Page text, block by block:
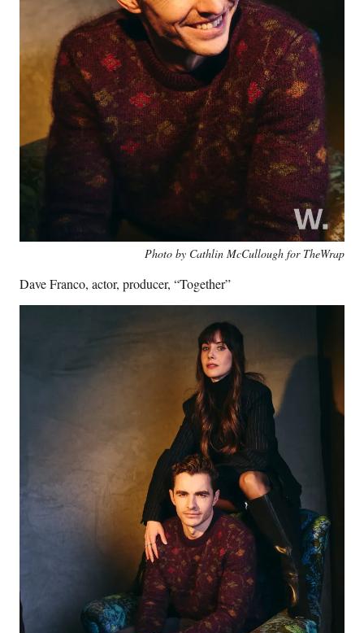
Photo by Cathlin McCullough for TheWrap
Dave Franco, actor, producer, “Together”